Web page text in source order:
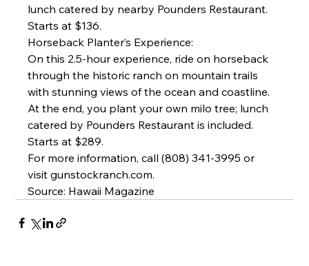
lunch catered by nearby Pounders Restaurant.
Starts at $136.
Horseback Planter’s Experience:
On this 2.5-hour experience, ride on horseback
through the historic ranch on mountain trails
with stunning views of the ocean and coastline.
At the end, you plant your own milo tree; lunch
catered by Pounders Restaurant is included.
Starts at $289.
For more information, call (808) 341-3995 or
visit gunstockranch.com.
Source: Hawaii Magazine